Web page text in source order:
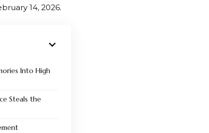
14, 2026.
Into High
Steals the